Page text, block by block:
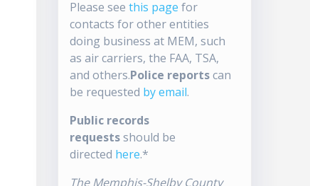
Please seethis page for
contacts for other entities
doing business at MEM, such
as air carriers, the FAA, TSA,
and others.Police reportscan
be requested by email.
Public records
requestsshould be
directed here.*
The Memphis-Shelby County